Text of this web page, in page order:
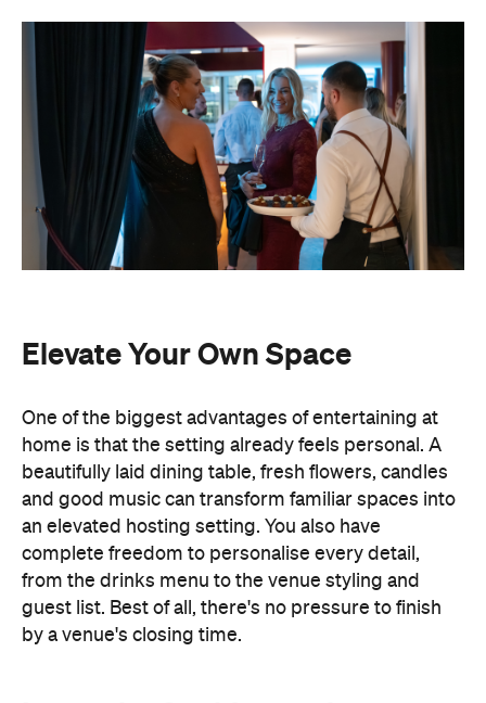
Elevate Your Own Space
One of the biggest advantages of entertaining at
home is that the setting already feels personal. A
beautifully laid dining table, fresh flowers, candles
and good music can transform familiar spaces into
an elevated hosting setting. You also have
complete freedom to personalise every detail,
from the drinks menu to the venue styling and
guest list. Best of all, there's no pressure to finish
by a venue's closing time.